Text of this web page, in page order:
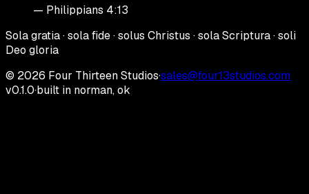
— Philippians 4:13
Sola gratia · sola fide · solus Christus · sola Scriptura · soli
Deo gloria
© 2026 Four Thirteen Studios·sales@four13studios.com
v0.1.0·built in norman, ok